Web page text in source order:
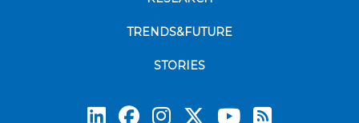
TRENDS&FUTURE
STORIES